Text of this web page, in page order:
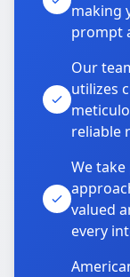
making
prompt
Our
utilizes
reliable
We
valued
every